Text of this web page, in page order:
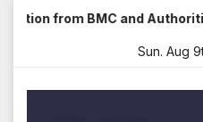
Skipfrom BMC and Authorities
Sun. Aug